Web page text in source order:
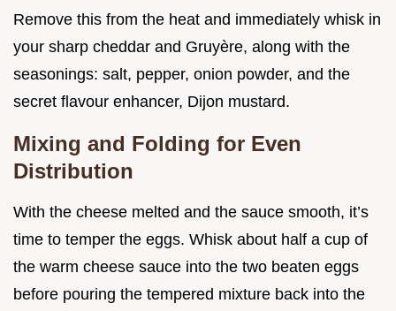
Remove this from the heat and immediately whisk in
your sharp cheddar and Gruyère, along with the
seasonings: salt, pepper, onion powder, and the
secret flavour enhancer, Dijon mustard.
Mixing and Folding for Even
Distribution
With the cheese melted and the sauce smooth, it’s
time to temper the eggs. Whisk about half a cup of
the warm cheese sauce into the two beaten eggs
before pouring the tempered mixture back into the